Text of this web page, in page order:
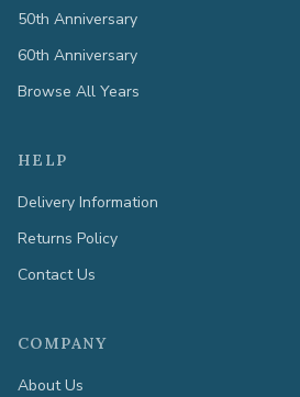
50th Anniversary
60th Anniversary
Browse All Years
HELP
Delivery Information
Returns Policy
Contact Us
COMPANY
About Us